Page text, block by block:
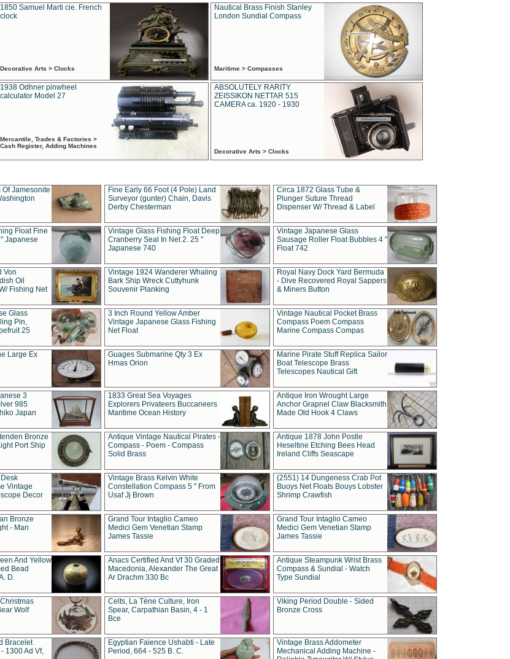
1850 Samuel Marti cie. French
clock
Decorative Arts > Clocks
Nautical Brass Finish Stanley
London Sundial Compass
Maritime > Compasses
1938 Odhner pinwheel
calculator Model 27
Mercantile, Trades & Factories >
Cash Register, Adding Machines
ABSOLUTELY RARITY
ZEISSIKON NETTAR 515
CAMERA ca. 1920 - 1930
Decorative Arts > Clocks
Jamesonite
Fine Early 66 Foot (4 Pole) Land
Surveyor (gunter) Chain, Davis
Derby Chesterman
Circa 1872 Glass Tube &
Plunger Suture Thread
Dispenser W/ Thread & Label
Float Fine
Japanese
Vintage Glass Fishing Float Deep
Cranberry Seal In Net 2. 25 "
Japanese 740
Vintage Japanese Glass
Sausage Roller Float Bubbles 4 "
Float 742
Von
Oil
Fishing Net
Vintage 1924 Wanderer Whaling
Bark Ship Wreck Cuttyhunk
Souvenir Planking
Royal Navy Dock Yard Bermuda
- Dive Recovered Royal Sappers
& Miners Button
Glass
Pin,
25
3 Inch Round Yellow Amber
Vintage Japanese Glass Fishing
Net Float
Vintage Nautical Pocket Brass
Compass Poem Compass
Marine Compass Compas
Large Ex
Guages Submarine Qty 3 Ex
Hmas Orion
Marine Pirate Stuff Replica Sailor
Boat Telescope Brass
Telescopes Nautical Gift
3
985
Japan
1833 Great Sea Voyages
Explorers Privateers Buccaneers
Maritime Ocean History
Antique Iron Wrought Large
Anchor Grapnel Claw Blacksmith
Made Old Hook 4 Claws
Bronze
Port Ship
Antique Vintage Nautical Pirates -
Compass - Poem - Compass
Solid Brass
Antique 1878 John Postle
Heseltine Etching Bees Head
Ireland Cliffs Seascape
Vintage
Decor
Vintage Brass Kelvin White
Constellation Compass 5 " From
Usaf Jj Brown
(2551) 14 Dungeness Crab Pot
Buoys Net Floats Bouys Lobster
Shrimp Crawfish
Bronze
- Man
Grand Tour Intaglio Cameo
Medici Gem Venetian Stamp
James Tassie
Grand Tour Intaglio Cameo
Medici Gem Venetian Stamp
James Tassie
And Yellow
Bead
D.
Anacs Certified And Vf 30 Graded
Macedonia, Alexander The Great
Ar Drachm 330 Bc
Antique Steampunk Wrist Brass
Compass & Sundial - Watch
Type Sundial
Wolf
Celts, La Tène Culture, Iron
Spear, Carpathian Basin, 4 - 1
Bce
Viking Period Double - Sided
Bronze Cross
Bracelet
1300 Ad Vf,
Egyptian Faience Ushabti - Late
Period, 664 - 525 B. C.
Vintage Brass Addometer
Mechanical Adding Machine -